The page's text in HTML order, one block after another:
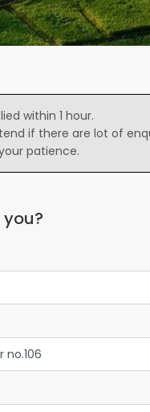
within 1 hour.
if there are lot of
patience.